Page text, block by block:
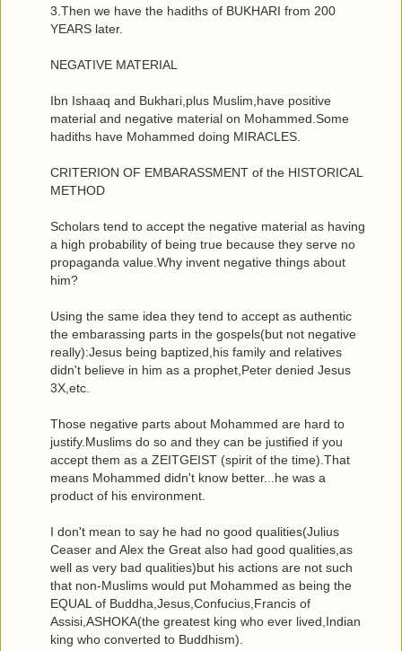
3.Then we have the hadiths of BUKHARI from 200
YEARS later.
NEGATIVE MATERIAL
Ibn Ishaaq and Bukhari,plus Muslim,have positive
material and negative material on Mohammed.Some
hadiths have Mohammed doing MIRACLES.
CRITERION OF EMBARASSMENT of the HISTORICAL
METHOD
Scholars tend to accept the negative material as having
a high probability of being true because they serve no
propaganda value.Why invent negative things about
him?
Using the same idea they tend to accept as authentic
the embarassing parts in the gospels(but not negative
really):Jesus being baptized,his family and relatives
didn't believe in him as a prophet,Peter denied Jesus
3X,etc.
Those negative parts about Mohammed are hard to
justify.Muslims do so and they can be justified if you
accept them as a ZEITGEIST (spirit of the time).That
means Mohammed didn't know better...he was a
product of his environment.
I don't mean to say he had no good qualities(Julius
Ceaser and Alex the Great also had good qualities,as
well as very bad qualities)but his actions are not such
that non-Muslims would put Mohammed as being the
EQUAL of Buddha,Jesus,Confucius,Francis of
Assisi,ASHOKA(the greatest king who ever lived,Indian
king who converted to Buddhism).